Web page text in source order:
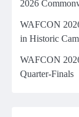
2026
WAFCON
in Historic
WAFCON
Quarter-Finals